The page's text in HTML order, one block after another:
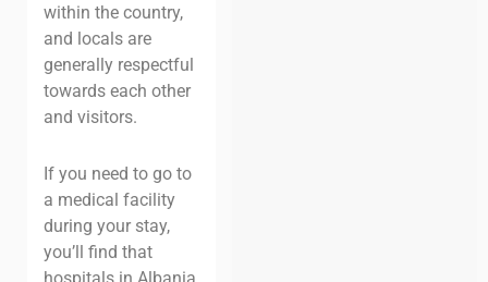
within the country,
and locals are
generally respectful
towards each other
and visitors.
If you need to go to
a medical facility
during your stay,
you’ll find that
hospitals in Albania